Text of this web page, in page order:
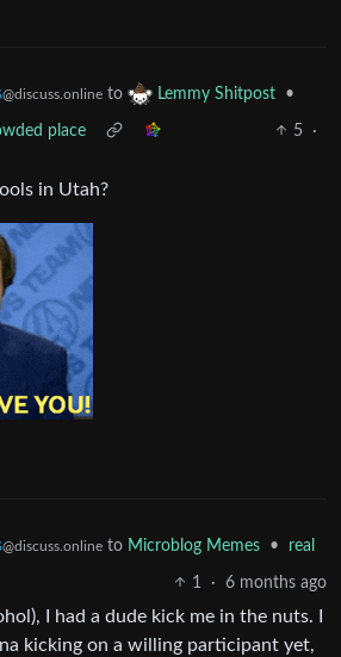
@discuss.online to Lemmy Shitpost •
place 5
·
in Utah?
@discuss.online to Microblog Memes • real
1 · 6 months ago
I had a dude kick me in the nuts. I
kicking on a willing participant yet,